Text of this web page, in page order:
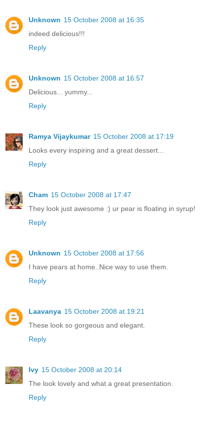
Unknown 15 October 2008 at 16:35
indeed delicious!!!
Reply
Unknown 15 October 2008 at 16:57
Delicious... yummy...
Reply
Ramya Vijaykumar 15 October 2008 at 17:19
Looks every inspiring and a great dessert...
Reply
Cham 15 October 2008 at 17:47
They look just awesome :) ur pear is floating in syrup!
Reply
Unknown 15 October 2008 at 17:56
I have pears at home..Nice way to use them.
Reply
Laavanya 15 October 2008 at 19:21
These look so gorgeous and elegant.
Reply
Ivy 15 October 2008 at 20:14
The look lovely and what a great presentation.
Reply